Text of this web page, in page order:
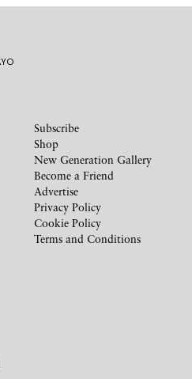
Subscribe
Shop
New Generation Gallery
Become a Friend
Advertise
Privacy Policy
Cookie Policy
Terms and Conditions